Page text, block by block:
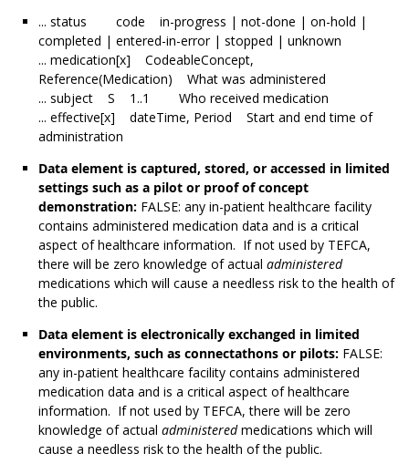
... status code in-progress | not-done | on-hold |
completed | entered-in-error | stopped | unknown
... medication[x] CodeableConcept,
Reference(Medication) What was administered
... subject S 1..1 Who received medication
... effective[x] dateTime, Period Start and end time of
administration
Data element is captured, stored, or accessed in limited
settings such as a pilot or proof of concept
demonstration: FALSE: any in-patient healthcare facility
contains administered medication data and is a critical
aspect of healthcare information. If not used by TEFCA,
there will be zero knowledge of actual administered
medications which will cause a needless risk to the health of
the public.
Data element is electronically exchanged in limited
environments, such as connectathons or pilots: FALSE:
any in-patient healthcare facility contains administered
medication data and is a critical aspect of healthcare
information. If not used by TEFCA, there will be zero
knowledge of actual administeredmedications which will
cause a needless risk to the health of the public.